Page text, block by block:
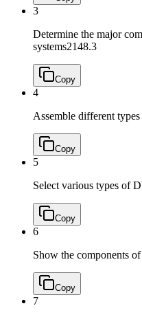
3
Determine the major
systems2148.3
Copy
4
Assemble different
Copy
5
Select various types of
Copy
6
Show the components
Copy
7